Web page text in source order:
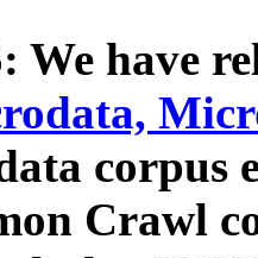
We have
corpus
Crawl